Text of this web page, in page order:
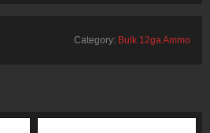
Category: Bulk 12ga Ammo